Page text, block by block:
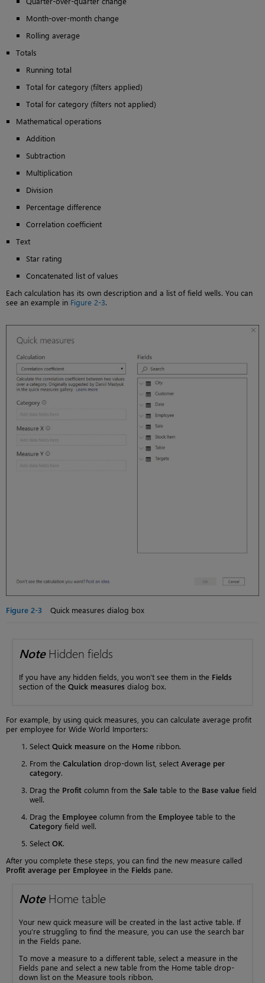
Month-over-month change
Rolling average
Totals
Running total
Total for category (filters applied)
Total for category (filters not applied)
Mathematical operations
Addition
Subtraction
Multiplication
Division
Percentage difference
Correlation coefficient
Text
Star rating
Concatenated list of values
Each calculation has its own description and a list of field wells. You can
see an example in Figure 2-3.
Figure 2-3 Quick measures dialog box
NoteHidden fields
If you have any hidden fields, you won’t see them in the Fields
section of the Quick measures dialog box.
For example, by using quick measures, you can calculate average profit
per employee for Wide World Importers:
Select Quick measure on the Home ribbon.
From the Calculation drop-down list, select Average per
category.
Drag the Profit column from the Sale table to the Base value field
well.
Drag the Employee column from the Employee table to the
Category field well.
Select OK.
After you complete these steps, you can find the new measure called
Profit average per Employee in the Fields pane.
NoteHome table
Your new quick measure will be created in the last active table. If
you’re struggling to find the measure, you can use the search bar
in the Fields pane.
To move a measure to a different table, select a measure in the
Fields pane and select a new table from the Home table drop-
down list on the Measure tools ribbon.